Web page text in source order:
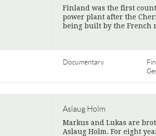
Finland was the first
power plant after the
being built by the French
Documentary
Aslaug Holm
Markus and Lukas are
Aslaug Holm. For eight